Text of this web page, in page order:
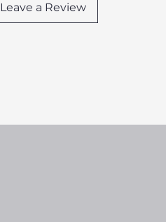
Leave a Review